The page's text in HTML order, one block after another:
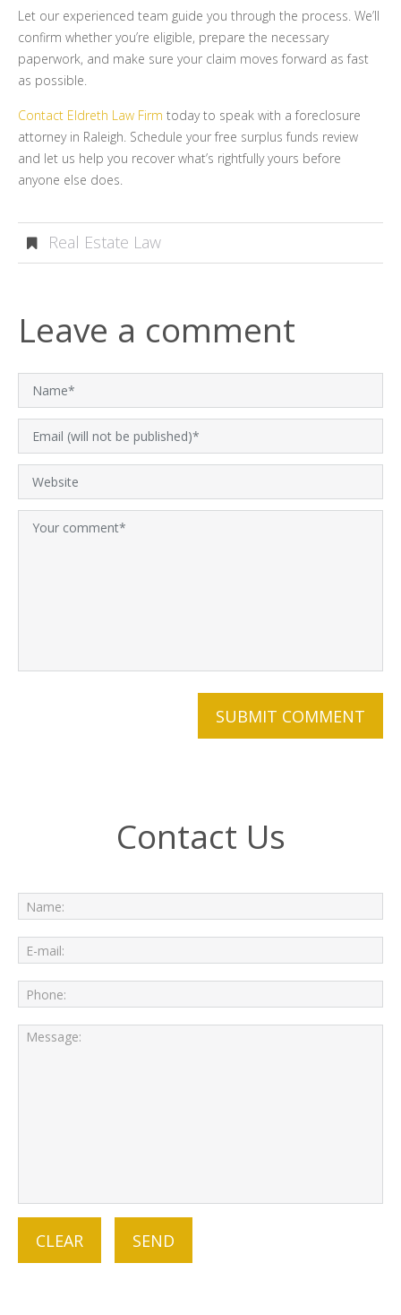
Let our experienced team guide you through the process. We’ll
confirm whether you’re eligible, prepare the necessary
paperwork, and make sure your claim moves forward as fast
as possible.
Contact Eldreth Law Firm today to speak with a foreclosure
attorney in Raleigh. Schedule your free surplus funds review
and let us help you recover what’s rightfully yours before
anyone else does.
Real Estate Law
Leave a comment
Contact Us